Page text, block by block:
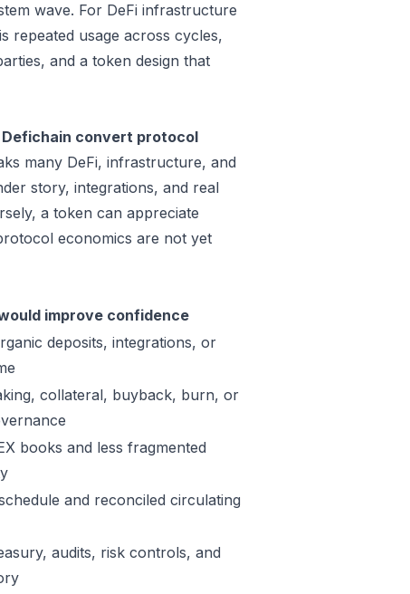
wave. For DeFi infrastructure
repeated usage across cycles,
and a token design that
Defichain convert protocol
many DeFi, infrastructure, and
story, integrations, and real
a token can appreciate
economics are not yet
improve confidence
deposits, integrations, or
collateral, buyback, burn, or
books and less fragmented
and reconciled circulating
audits, risk controls, and